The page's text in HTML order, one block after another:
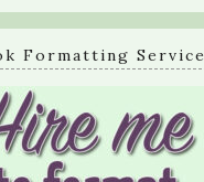
Formatting Service